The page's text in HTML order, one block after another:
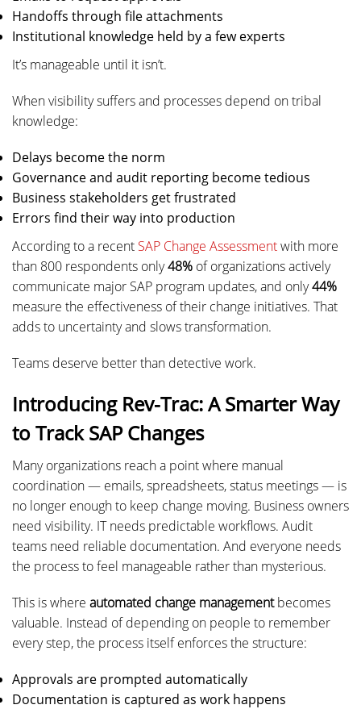
Handoffs through file attachments
Institutional knowledge held by a few experts
It’s manageable until it isn’t.
When visibility suffers and processes depend on tribal
knowledge:
Delays become the norm
Governance and audit reporting become tedious
Business stakeholders get frustrated
Errors find their way into production
According to a recent SAP Change Assessmentwith more
than 800 respondents only48% of organizations actively
communicate major SAP program updates, and only44%
measure the effectiveness of their change initiatives. That
adds to uncertainty and slows transformation.
Teams deserve better than detective work.
Introducing Rev-Trac: A Smarter Way
to Track SAP Changes
Many organizations reach a point where manual
coordination — emails, spreadsheets, status meetings — is
no longer enough to keep change moving. Business owners
need visibility. IT needs predictable workflows. Audit
teams need reliable documentation. And everyone needs
the process to feel manageable rather than mysterious.
This is where automated change managementbecomes
valuable. Instead of depending on people to remember
every step, the process itself enforces the structure:
Approvals are prompted automatically
Documentation is captured as work happens